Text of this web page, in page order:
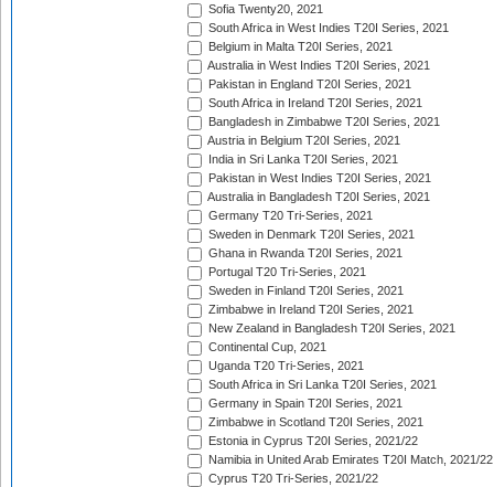
Sofia Twenty20, 2021
South Africa in West Indies T20I Series, 2021
Belgium in Malta T20I Series, 2021
Australia in West Indies T20I Series, 2021
Pakistan in England T20I Series, 2021
South Africa in Ireland T20I Series, 2021
Bangladesh in Zimbabwe T20I Series, 2021
Austria in Belgium T20I Series, 2021
India in Sri Lanka T20I Series, 2021
Pakistan in West Indies T20I Series, 2021
Australia in Bangladesh T20I Series, 2021
Germany T20 Tri-Series, 2021
Sweden in Denmark T20I Series, 2021
Ghana in Rwanda T20I Series, 2021
Portugal T20 Tri-Series, 2021
Sweden in Finland T20I Series, 2021
Zimbabwe in Ireland T20I Series, 2021
New Zealand in Bangladesh T20I Series, 2021
Continental Cup, 2021
Uganda T20 Tri-Series, 2021
South Africa in Sri Lanka T20I Series, 2021
Germany in Spain T20I Series, 2021
Zimbabwe in Scotland T20I Series, 2021
Estonia in Cyprus T20I Series, 2021/22
Namibia in United Arab Emirates T20I Match, 2021/22
Cyprus T20 Tri-Series, 2021/22